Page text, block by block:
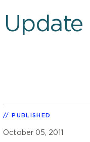
Update
PUBLISHED
October 05, 2011